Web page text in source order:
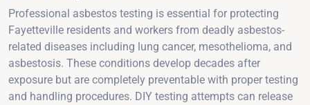
Professional asbestos testing is essential for protecting
Fayetteville residents and workers from deadly asbestos-
related diseases including lung cancer, mesothelioma, and
asbestosis. These conditions develop decades after
exposure but are completely preventable with proper testing
and handling procedures. DIY testing attempts can release